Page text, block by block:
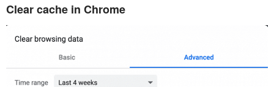
Clear cache in Chrome